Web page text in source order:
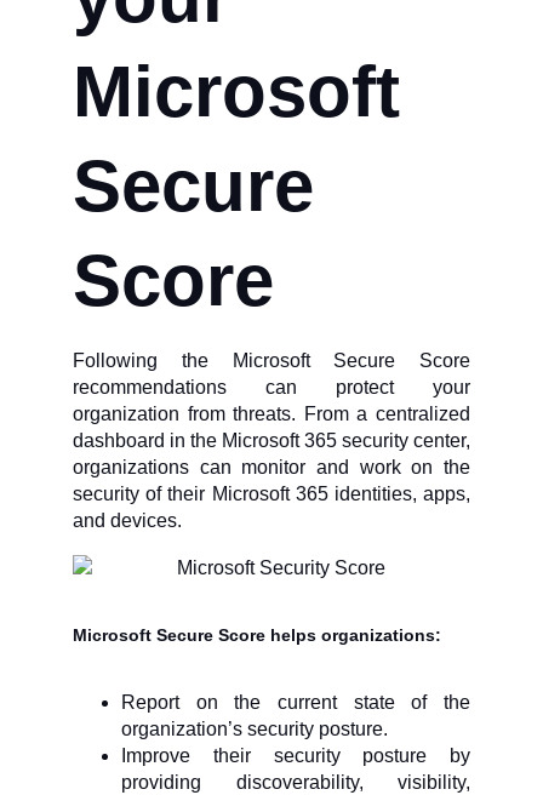
Microsoft
Secure
Score
Following the Microsoft Secure Score
recommendations can protect your
organization from threats. From a centralized
dashboard in the Microsoft 365 security center,
organizations can monitor and work on the
security of their Microsoft 365 identities, apps,
and devices.
Microsoft Secure Score helps organizations:
Report on the current state of the
organization’s security posture.
Improve their security posture by
providing discoverability, visibility,